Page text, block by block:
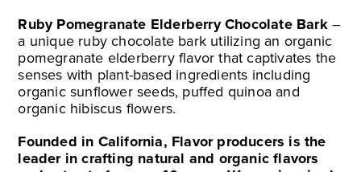
Ruby Pomegranate Elderberry Chocolate Bark–
a unique ruby chocolate bark utilizing an organic
pomegranate elderberry flavor that captivates the
senses with plant-based ingredients including
organic sunflower seeds, puffed quinoa and
organic hibiscus flowers.
Founded in California, Flavor producers is the
leader in crafting natural and organic flavors